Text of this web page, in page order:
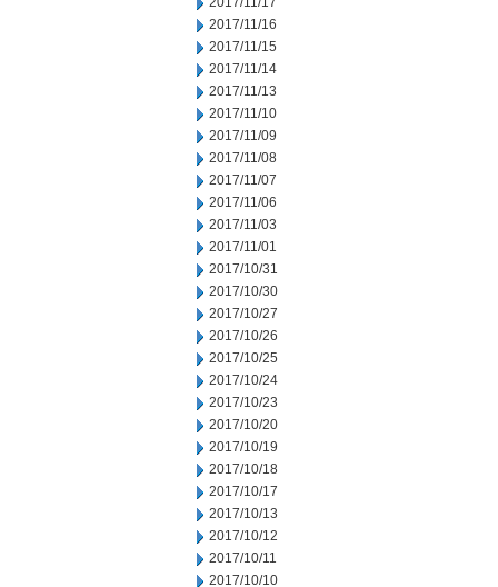
2017/11/16
2017/11/15
2017/11/14
2017/11/13
2017/11/10
2017/11/09
2017/11/08
2017/11/07
2017/11/06
2017/11/03
2017/11/01
2017/10/31
2017/10/30
2017/10/27
2017/10/26
2017/10/25
2017/10/24
2017/10/23
2017/10/20
2017/10/19
2017/10/18
2017/10/17
2017/10/13
2017/10/12
2017/10/11
2017/10/10